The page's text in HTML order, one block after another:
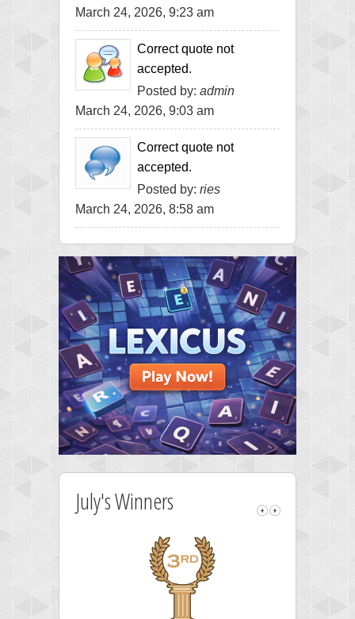
March 24, 2026, 9:23 am
Correct quote not
accepted.
Posted by: admin
March 24, 2026, 9:03 am
Correct quote not
accepted.
Posted by: ries
March 24, 2026, 8:58 am
July's Winners